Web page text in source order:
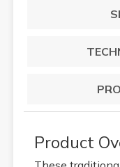
Product